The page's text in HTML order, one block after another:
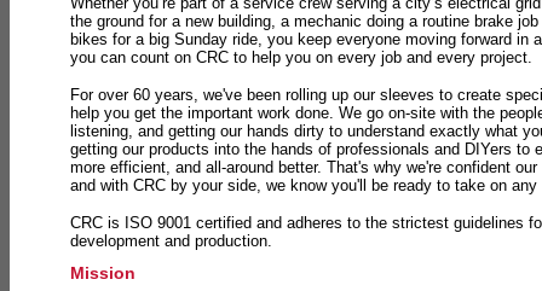
the ground for a new building, a mechanic doing a routine brake
bikes for a big Sunday ride, you keep everyone moving forward in
you can count on CRC to help you on every job and every project.
For over 60 years, we've been rolling up our sleeves to create
help you get the important work done. We go on-site with the
listening, and getting our hands dirty to understand exactly what
getting our products into the hands of professionals and DIYers to
more efficient, and all-around better. That's why we're confident
and with CRC by your side, we know you'll be ready to take on
CRC is ISO 9001 certified and adheres to the strictest guidelines
development and production.
Mission